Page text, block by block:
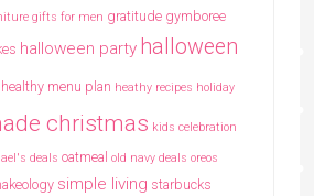
gifts for men gratitude gymboree
halloween party halloween
healthy menu plan heathy recipes holiday
christmas kids celebration
deals oatmeal old navy deals oreos
simple living starbucks